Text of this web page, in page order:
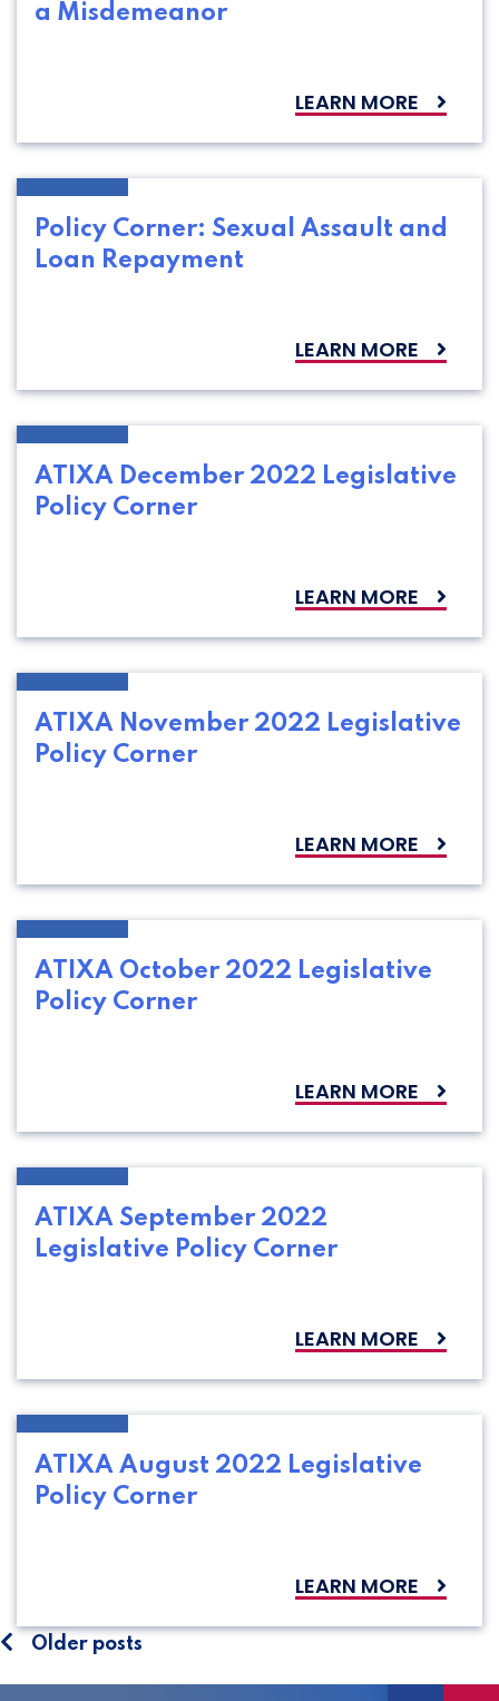
a Misdemeanor
LEARN MORE
Policy Corner: Sexual Assault and
Loan Repayment
LEARN MORE
ATIXA December 2022 Legislative
Policy Corner
LEARN MORE
ATIXA November 2022 Legislative
Policy Corner
LEARN MORE
ATIXA October 2022 Legislative
Policy Corner
LEARN MORE
ATIXA September 2022
Legislative Policy Corner
LEARN MORE
ATIXA August 2022 Legislative
Policy Corner
LEARN MORE
Posts
navigation
Older posts